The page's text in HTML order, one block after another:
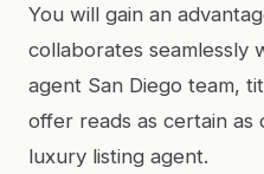
You will gain an
collaborates seamlessly
agent San Diego team,
offer reads as certain as
luxury listing agent.